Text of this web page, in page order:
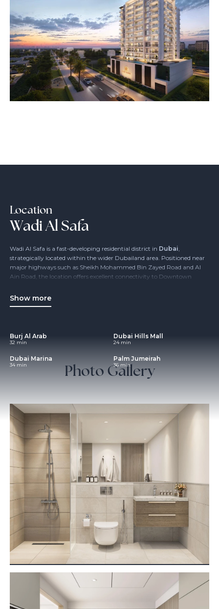
Location
Wadi Al Safa
Wadi Al Safa is a fast-developing residential district in Dubai,
strategically located within the wider Dubailand area. Positioned near
major highways such as Sheikh Mohammed Bin Zayed Road and Al
Ain Road, the location offers excellent connectivity to Downtown
maintaining a more relaxed, low-density environment.
value-driven opportunities
in one of Dubai’s key expansion zones.
Show more
Burj Al Arab
32 min
Dubai Hills Mall
24 min
Dubai Marina
34 min
Palm Jumeirah
36 min
Photo Gallery